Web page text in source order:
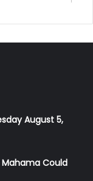
August 5,
Mahama Could